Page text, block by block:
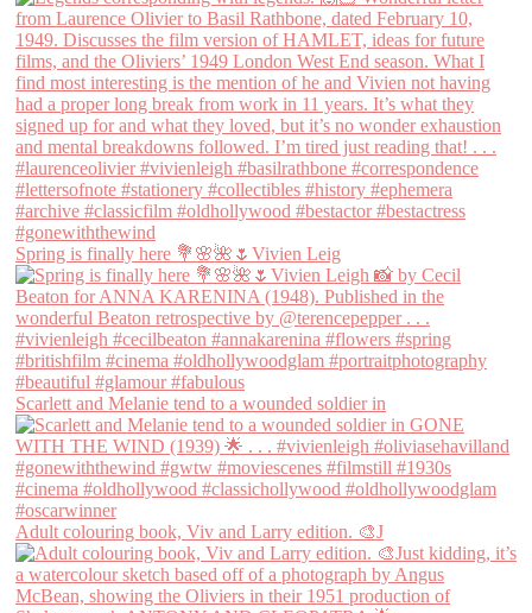
Spring is finally here 💐🌸🌺🌷Vivien Leig
Scarlett and Melanie tend to a wounded soldier in
Adult colouring book, Viv and Larry edition. 🎨J